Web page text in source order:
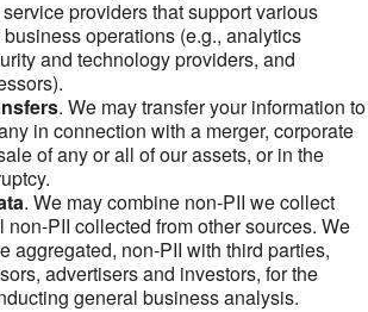
providers that support various
operations (e.g., analytics
and technology providers, and
. We may transfer your information to
in connection with a merger, corporate
of any or all of our assets, or in the
. We may combine non-PII we collect
PII collected from other sources. We
aggregated, non-PII with third parties,
advertisers and investors, for the
general business analysis.